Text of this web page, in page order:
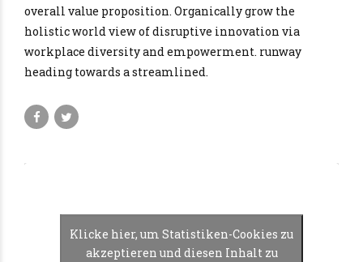
overall value proposition. Organically grow the
holistic world view of disruptive innovation via
workplace diversity and empowerment. runway
heading towards a streamlined.
Klicke hier, um Statistiken-Cookies zu
akzeptieren und diesen Inhalt zu